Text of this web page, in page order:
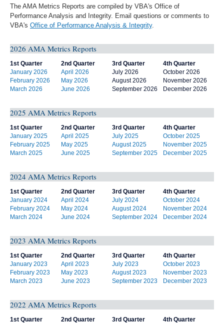
The AMA Metrics Reports are compiled by VBA's Office of
Performance Analysis and Integrity. Email questions or comments to
VBA's Office of Performance Analysis & Integrity.
2026 AMA Metrics Reports
1st Quarter 2nd Quarter 3rd Quarter
4th Quarter
January 2026
April 2026 July 2026
October 2026
February 2026
May 2026 August 2026
November 2026
March 2026
June 2026 September 2026 December 2026
2025 AMA Metrics Reports
1st Quarter 2nd Quarter 3rd Quarter
4th Quarter
January 2025
April 2025 July 2025
October 2025
February 2025
May 2025 August 2025
November 2025
March 2025
June 2025 September 2025 December 2025
2024 AMA Metrics Reports
1st Quarter 2nd Quarter 3rd Quarter
4th Quarter
January 2024
April 2024 July 2024
October 2024
February 2024
May 2024 August 2024
November 2024
March 2024
June 2024 September 2024 December 2024
2023 AMA Metrics Reports
1st Quarter 2nd Quarter 3rd Quarter
4th Quarter
January 2023
April 2023 July 2023
October 2023
February 2023
May 2023 August 2023
November 2023
March 2023
June 2023 September 2023 December 2023
2022 AMA Metrics Reports
1st Quarter 2nd Quarter 3rd Quarter
4th Quarter